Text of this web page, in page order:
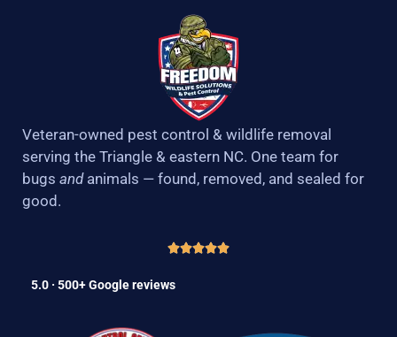
Veteran-owned pest control & wildlife removal
serving the Triangle & eastern NC. One team for
bugs andanimals — found, removed, and sealed for
good.
5.0 · 500+ Google reviews